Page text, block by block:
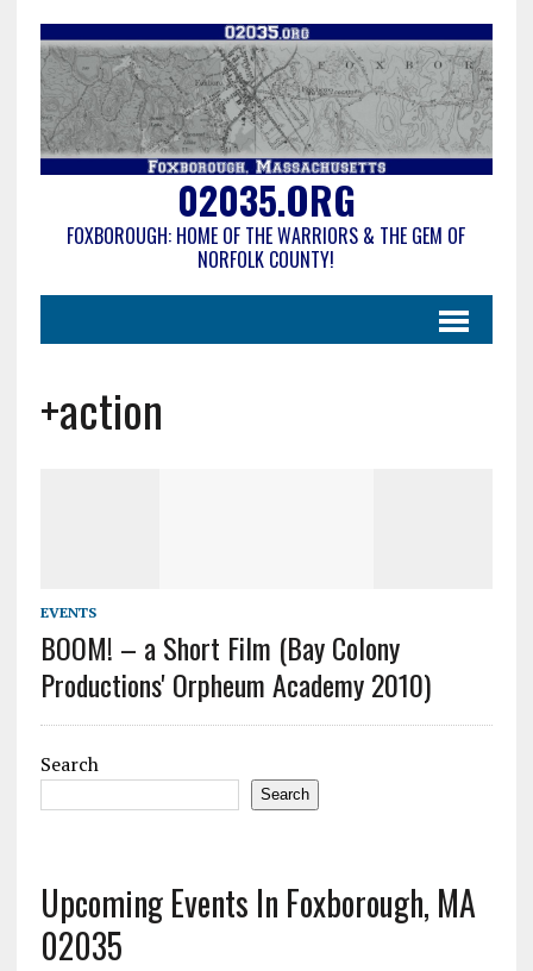
02035.ORG
FOXBOROUGH: HOME OF THE WARRIORS & THE GEM OF
NORFOLK COUNTY!
+action
EVENTS
BOOM! – a Short Film (Bay Colony
Productions' Orpheum Academy 2010)
Search
Search
Upcoming Events In Foxborough, MA
02035